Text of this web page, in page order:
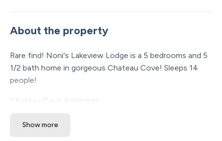
About the property
Rare find! Noni's Lakeview Lodge is a 5 bedrooms and 5
1/2 bath home in gorgeous Chateau Cove! Sleeps 14
people!
Chateau Cove Amenities
* Indoor pool open year-round
Show more